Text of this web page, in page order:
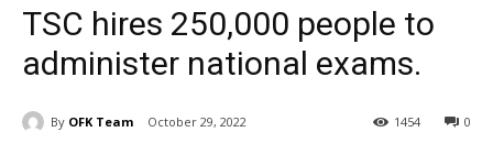
TSC hires 250,000 people to
administer national exams.
By OFK Team October 29, 2022 0
1454